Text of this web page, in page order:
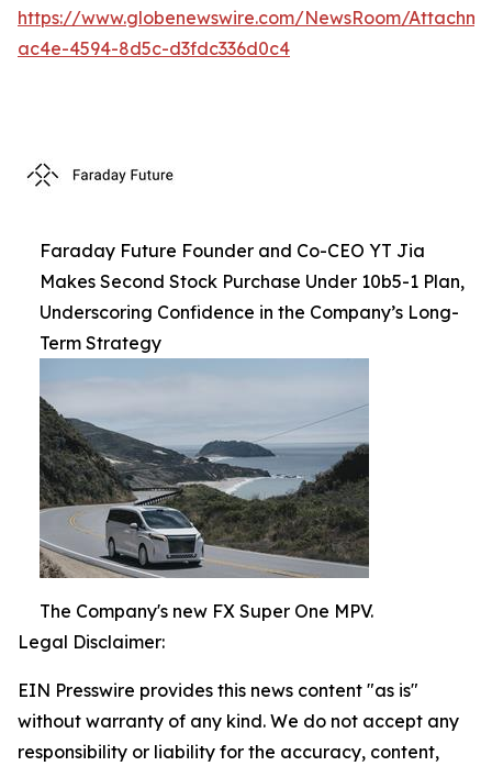
https://www.globenewswire.com/NewsRoom/
ac4e-4594-8d5c-d3fdc336d0c4
Faraday Future Founder and Co-CEO YT Jia
Makes Second Stock Purchase Under 10b5-1 Plan,
Underscoring Confidence in the Company’s Long-
Term Strategy
The Company's new FX Super One MPV.
Legal Disclaimer:
EIN Presswire provides this news content "as is"
without warranty of any kind. We do not accept any
responsibility or liability for the accuracy, content,